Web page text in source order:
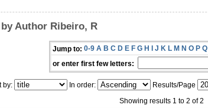
Author Ribeiro, R
Jump to: 0-9 A B C D E F G H I J K L M N O P Q
or enter first few letters:
by: In order: Results/Page
Showing results 1 to 2 of 2